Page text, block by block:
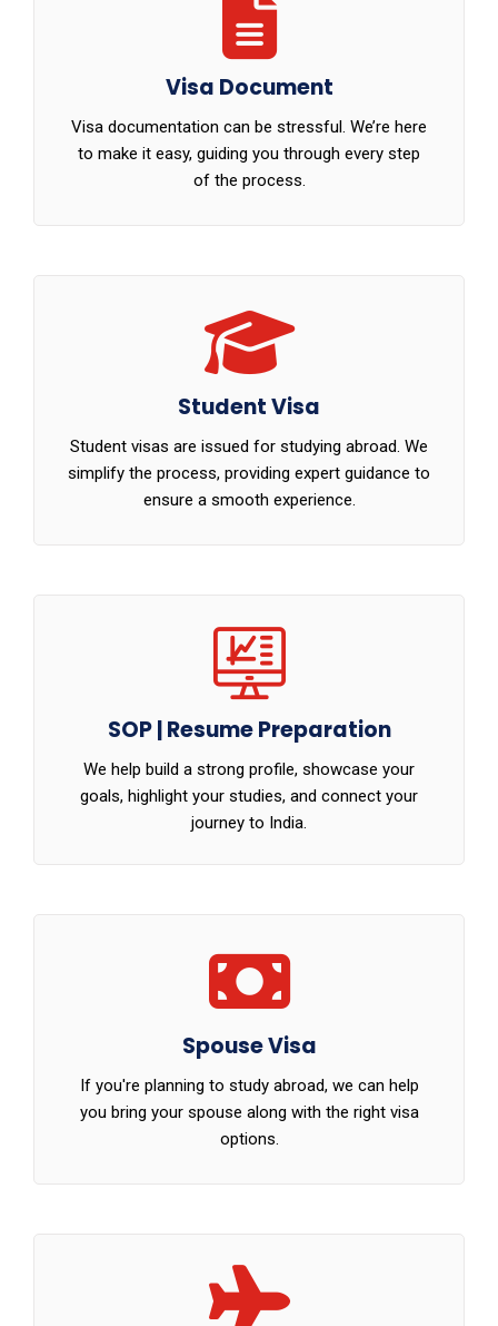
Visa Document
Visa documentation can be stressful. We’re here
to make it easy, guiding you through every step
of the process.
Student Visa
Student visas are issued for studying abroad. We
simplify the process, providing expert guidance to
ensure a smooth experience.
SOP | Resume Preparation
We help build a strong profile, showcase your
goals, highlight your studies, and connect your
journey to India.
Spouse Visa
If you're planning to study abroad, we can help
you bring your spouse along with the right visa
options.